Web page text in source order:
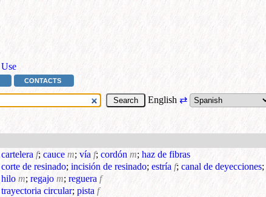
CONTACTS
English ⇄
cartelera f; cauce m;vía f; cordón m; haz de fibras
corte de resinado; incisión de resinado; estría f; canal de deyecciones;
hilo m; regajo m; reguera f
trayectoria circular; pista f